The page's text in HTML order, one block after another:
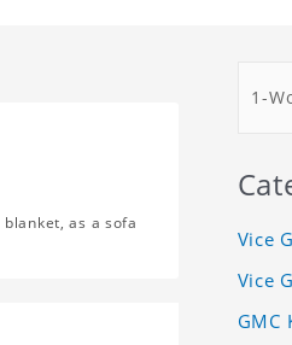
as a sofa
Vice
Vice
GMC